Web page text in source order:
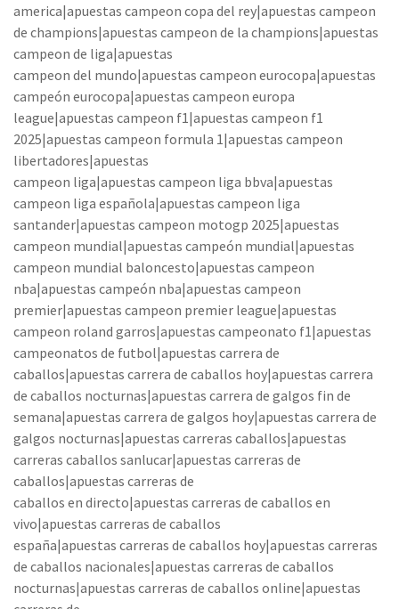
america|apuestas campeon copa del rey|apuestas campeon
de champions|apuestas campeon de la champions|apuestas
campeon de liga|apuestas
campeon del mundo|apuestas campeon eurocopa|apuestas
campeón eurocopa|apuestas campeon europa
league|apuestas campeon f1|apuestas campeon f1
2025|apuestas campeon formula 1|apuestas campeon
libertadores|apuestas
campeon liga|apuestas campeon liga bbva|apuestas
campeon liga española|apuestas campeon liga
santander|apuestas campeon motogp 2025|apuestas
campeon mundial|apuestas campeón mundial|apuestas
campeon mundial baloncesto|apuestas campeon
nba|apuestas campeón nba|apuestas campeon
premier|apuestas campeon premier league|apuestas
campeon roland garros|apuestas campeonato f1|apuestas
campeonatos de futbol|apuestas carrera de
caballos|apuestas carrera de caballos hoy|apuestas carrera
de caballos nocturnas|apuestas carrera de galgos fin de
semana|apuestas carrera de galgos hoy|apuestas carrera de
galgos nocturnas|apuestas carreras caballos|apuestas
carreras caballos sanlucar|apuestas carreras de
caballos|apuestas carreras de
caballos en directo|apuestas carreras de caballos en
vivo|apuestas carreras de caballos
españa|apuestas carreras de caballos hoy|apuestas carreras
de caballos nacionales|apuestas carreras de caballos
nocturnas|apuestas carreras de caballos online|apuestas